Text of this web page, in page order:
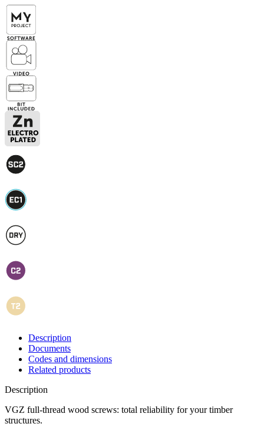
Description
Documents
Codes and dimensions
Related products
Description
VGZ full-thread wood screws: total reliability for your timber
structures.